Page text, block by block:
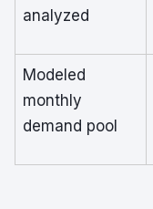
analyzed
Modeled
monthly
demand pool